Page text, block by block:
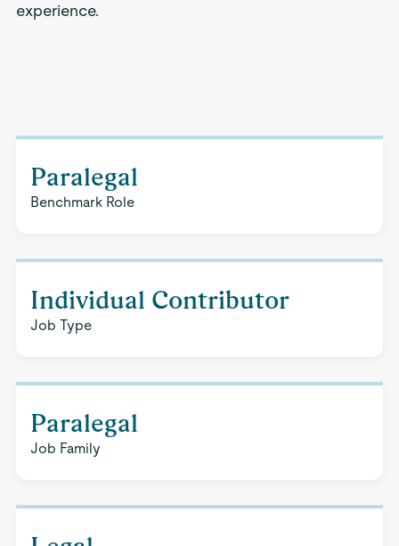
experience.
Paralegal
Benchmark Role
Individual Contributor
Job Type
Paralegal
Job Family